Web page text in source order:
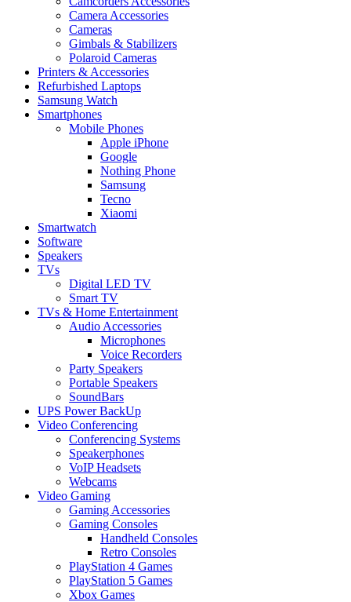
Camera Accessories
Cameras
Gimbals & Stabilizers
Polaroid Cameras
Printers & Accessories
Refurbished Laptops
Samsung Watch
Smartphones
Mobile Phones
Apple iPhone
Google
Nothing Phone
Samsung
Tecno
Xiaomi
Smartwatch
Software
Speakers
TVs
Digital LED TV
Smart TV
TVs & Home Entertainment
Audio Accessories
Microphones
Voice Recorders
Party Speakers
Portable Speakers
SoundBars
UPS Power BackUp
Video Conferencing
Conferencing Systems
Speakerphones
VoIP Headsets
Webcams
Video Gaming
Gaming Accessories
Gaming Consoles
Handheld Consoles
Retro Consoles
PlayStation 4 Games
PlayStation 5 Games
Xbox Games